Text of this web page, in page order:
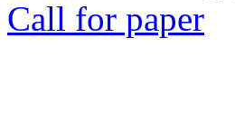
Call for paper